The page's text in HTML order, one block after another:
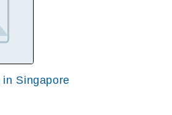
Singapore